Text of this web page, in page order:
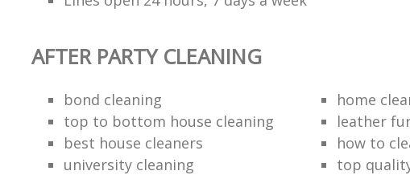
AFTER PARTY CLEANING
bond cleaning
home
top to bottom house cleaning
leather
best house cleaners
how to
university cleaning
top